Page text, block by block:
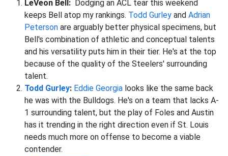
LeVeon Bell: Dodging an ACL tear this weekend
keeps Bell atop my rankings. Todd Gurley and Adrian
Peterson are arguably better physical specimens, but
Bell's combination of athletic and conceptual talents
and his versatility puts him in their tier. He's at the top
because of the quality of the Steelers' surrounding
talent.
Todd Gurley: Eddie Georgia looks like the same back
he was with the Bulldogs. He's on a team that lacks A-
1 surrounding talent, but the play of Foles and Austin
has it trending in the right direction even if St. Louis
needs much more on offense to become a viable
contender.